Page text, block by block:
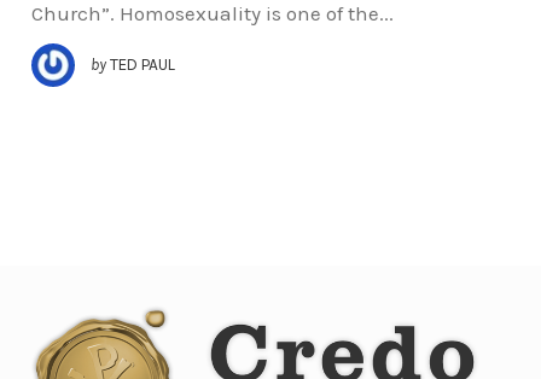
Church”. Homosexuality is one of the...
by TED PAUL